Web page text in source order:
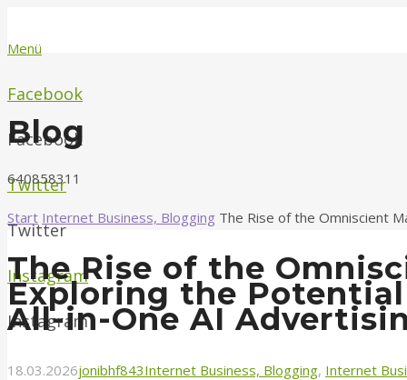
Menü
Facebook
Facebook
Twitter
Twitter
Instagram
Instagram
Blog
640858311
Start Internet Business, Blogging The Rise of the Omniscient
The Rise of the
Exploring the
All-in-One AI
18.03.2026jonibhf843Internet Business, Blogging, Internet